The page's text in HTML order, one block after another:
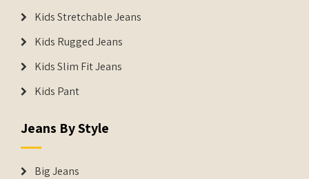
Kids Stretchable Jeans
Kids Rugged Jeans
Kids Slim Fit Jeans
Kids Pant
Jeans By Style
Big Jeans